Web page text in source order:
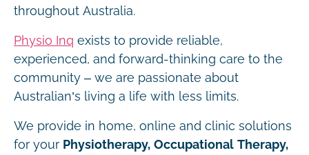
throughout Australia.
Physio Inq exists to provide reliable,
experienced, and forward-thinking care to the
community – we are passionate about
Australian’s living a life with less limits.
We provide in home, online and clinic solutions
for your Physiotherapy, Occupational Therapy,